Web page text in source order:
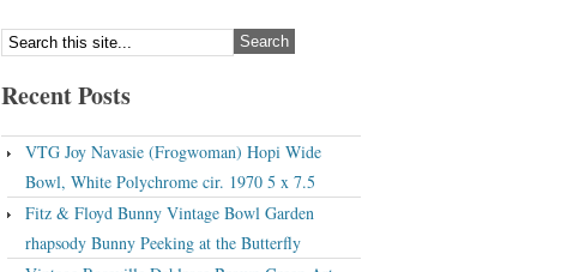
Recent Posts
VTG Joy Navasie (Frogwoman) Hopi Wide
Bowl, White Polychrome cir. 1970 5 x 7.5
Fitz & Floyd Bunny Vintage Bowl Garden
rhapsody Bunny Peeking at the Butterfly